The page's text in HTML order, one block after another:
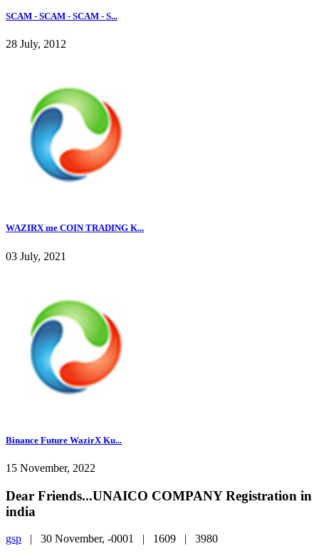
SCAM - SCAM - SCAM - S...
28 July, 2012
WAZIRX me COIN TRADING K...
03 July, 2021
Binance Future WazirX Ku...
15 November, 2022
Dear Friends...UNAICO COMPANY Registration in
india
gsp | 30 November, -0001 | 1609 | 3980